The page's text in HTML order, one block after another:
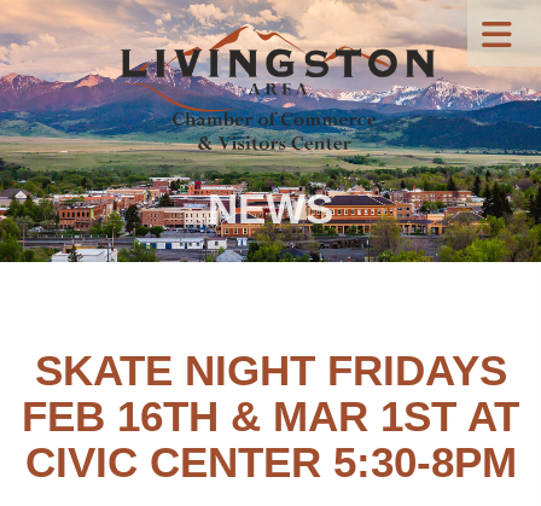
NEWS
SKATE NIGHT FRIDAYS
FEB 16TH & MAR 1ST AT
CIVIC CENTER 5:30-8PM